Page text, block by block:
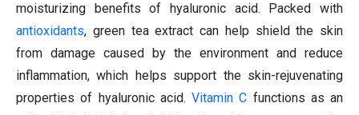
moisturizing benefits of hyaluronic acid. Packed with
antioxidants, green tea extract can help shield the skin
from damage caused by the environment and reduce
inflammation, which helps support the skin-rejuvenating
properties of hyaluronic acid. Vitamin C functions as an